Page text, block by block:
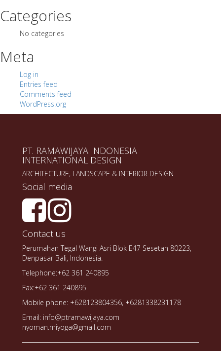
Categories
No categories
Meta
Log in
Entries feed
Comments feed
WordPress.org
PT. RAMAWIJAYA INDONESIA
INTERNATIONAL DESIGN
ARCHITECTURE, LANDSCAPE & INTERIOR DESIGN
Social media
Contact us
Perumahan Tegal Wangi Asri Blok E47 Sesetan 80223,
Denpasar Bali, Indonesia.
Telephone:+62 361 240895
Fax:+62 361 240895
Mobile phone: +628123804356, +6281338231178
Email: info@ptramawijaya.com
nyoman.miyoga@gmail.com